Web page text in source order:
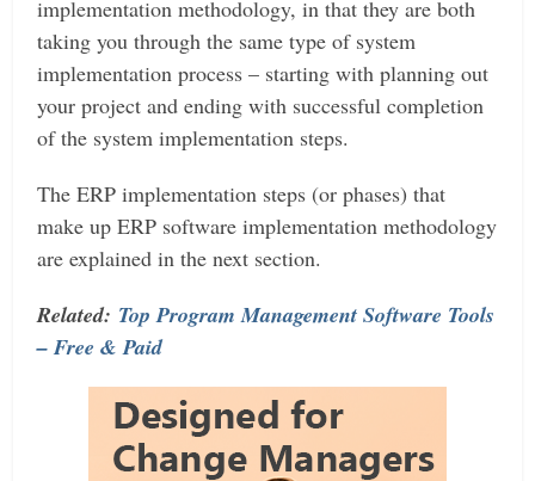
implementation methodology, in that they are both
taking you through the same type of system
implementation process – starting with planning out
your project and ending with successful completion
of the system implementation steps.
The ERP implementation steps (or phases) that
make up ERP software implementation methodology
are explained in the next section.
Related: Top Program Management Software Tools
– Free & Paid